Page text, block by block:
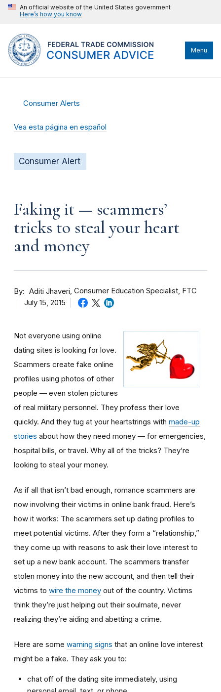
An official website of the United States government
Here’s how you know
Menu
Consumer Alerts
Vea esta página en español
Consumer Alert
Faking it — scammers’
tricks to steal your heart
and money
By Aditi Jhaveri Consumer Education Specialist, FTC
July 15, 2015
Not everyone using online
dating sites is looking for love.
Scammers create fake online
profiles using photos of other
people — even stolen pictures
of real military personnel. They profess their love
quickly. And they tug at your heartstrings with made-up
stories about how they need money — for emergencies,
hospital bills, or travel. Why all of the tricks? They’re
looking to steal your money.
As if all that isn’t bad enough, romance scammers are
now involving their victims in online bank fraud. Here’s
how it works: The scammers set up dating profiles to
meet potential victims. After they form a “relationship,”
they come up with reasons to ask their love interest to
set up a new bank account. The scammers transfer
stolen money into the new account, and then tell their
victims to wire the money out of the country. Victims
think they’re just helping out their soulmate, never
realizing they’re aiding and abetting a crime.
Here are some warning signs that an online love interest
might be a fake. They ask you to:
chat off of the dating site immediately, using